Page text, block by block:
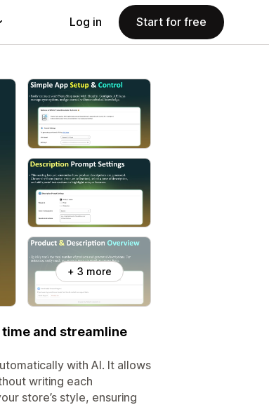
Log in Start for free
+ 3 more
and streamline
with AI. It allows
writing each
store’s style, ensuring